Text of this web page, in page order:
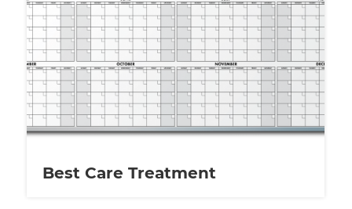
Best Care Treatment